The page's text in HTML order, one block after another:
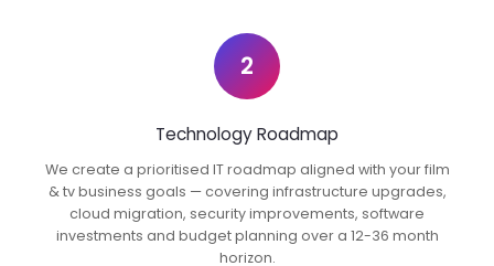
2
Technology Roadmap
We create a prioritised IT roadmap aligned with your film
& tv business goals — covering infrastructure upgrades,
cloud migration, security improvements, software
investments and budget planning over a 12-36 month
horizon.